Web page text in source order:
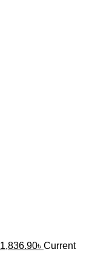
1,836.90৳ Current